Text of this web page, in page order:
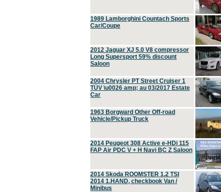
1989 Lamborghini Countach Sports
Car/Coupe
2012 Jaguar XJ 5.0 V8 compressor
Long Supersport 59% discount
Saloon
2004 Chrysler PT Street Cruiser 1
TÜV \u0026 amp; au 03/2017 Estate
Car
1963 Borgward Other Off-road
Vehicle/Pickup Truck
2014 Peugeot 308 Active e-HDi 115
FAP Air PDC V + H Navi BC Z Saloon
2014 Skoda ROOMSTER 1.2 TSI
2014 1.HAND, checkbook Van /
Minibus